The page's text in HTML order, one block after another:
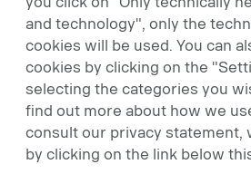
AS GOOD AS
SCANIA
Used Scania vehicles have
reasons as new ones:
reliability and low
also rely on our efficient
and technology", only the
cookies will be used. You can
cookies by clicking on the
selecting the categories you
find out more about how we
consult our privacy statement,
by clicking on the link below